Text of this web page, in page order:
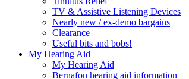
TV & Assistive Listening Devices
Nearly new / ex-demo bargains
Clearance
Useful bits and bobs!
My Hearing Aid
My Hearing Aid
Bernafon hearing aid information